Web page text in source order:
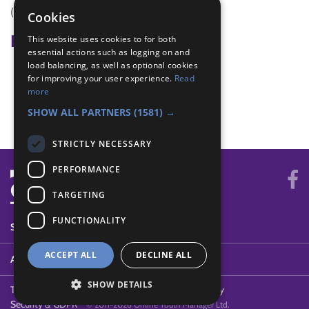
(none)
Badge Links
Communicator - Email or text
Communicator - Phone
Communicator - Phone number
SYSTEM STATUS
ABOUT
Terms of Use Cookies Contact Us
Privacy Policy
Security & GDPR
© 2011-2026 Online Youth Manager Ltd.
Cookies
This website uses cookies to for both
essential actions such as logging on and
load balancing, as well as optional cookies
for improving your user experience. Read
more
SHOW ALL PARTNERS (1581) →
STRICTLY NECESSARY
PERFORMANCE
TARGETING
FUNCTIONALITY
ACCEPT ALL DECLINE ALL
SHOW DETAILS